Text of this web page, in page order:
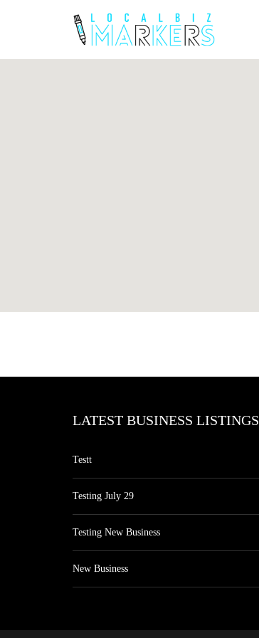
LATEST BUSINESS LISTINGS
Testt
Testing July 29
Testing New Business
New Business